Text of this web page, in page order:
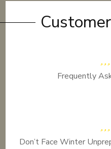
Frequently
Don’t Face Winter